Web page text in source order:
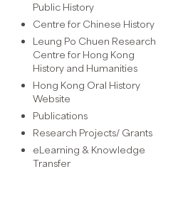
Public History
Centre for Chinese History
Leung Po Chuen Research
Centre for Hong Kong
History and Humanities
Hong Kong Oral History
Website
Publications
Research Projects/ Grants
eLearning & Knowledge
Transfer